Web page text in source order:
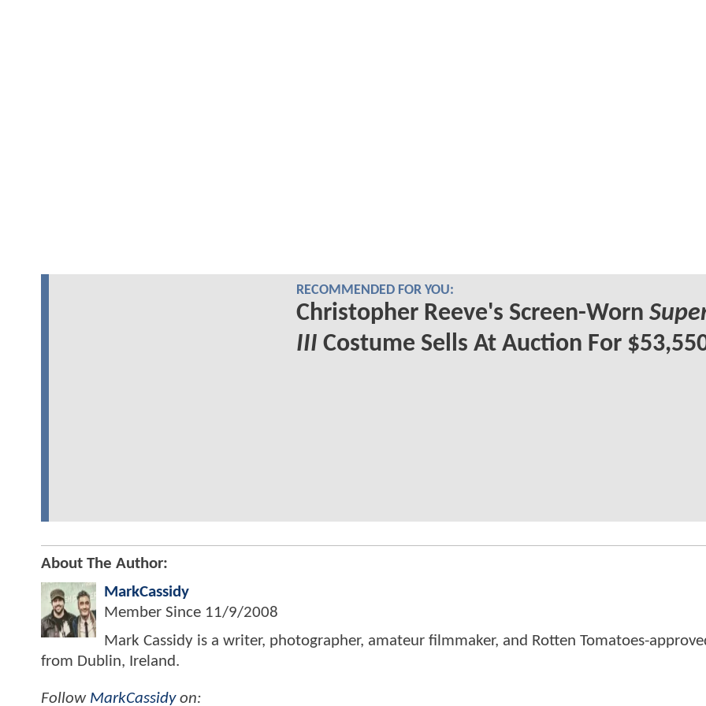
RECOMMENDED FOR YOU:
Christopher Reeve's Screen-Worn
III Costume Sells At Auction For
About The Author:
MarkCassidy
Member Since 11/9/2008
Mark Cassidy is a writer, photographer, amateur filmmaker, and Rotten Tomatoes-
from Dublin, Ireland.
Follow MarkCassidyon: